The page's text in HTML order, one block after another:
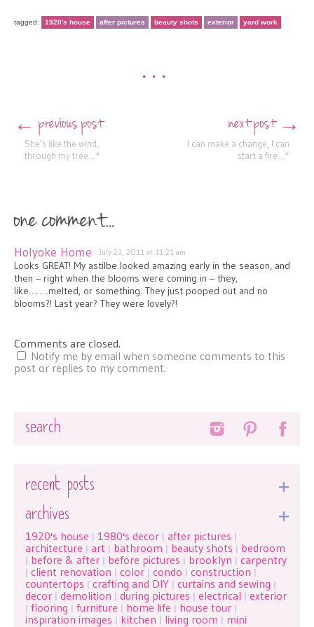
tagged: 1920's house after pictures beauty shots exterior yard work
•••
Post navigation
← previous post
She’s like the wind,
through my tree…*
next post →
I can make a change, I can
start a fire…*
one comment...
Holyoke Home July 23, 2011 at 11:21 am
Looks GREAT! My astilbe looked amazing early in the season, and
then – right when the blooms were coming in – they,
like……..melted, or something. They just pooped out and no
blooms?! Last year? They were lovely?!
Comments are closed.
Notify me by email when someone comments to this
post or replies to my comment.
recent posts
archives
1920's house | 1980's decor | after pictures |
architecture | art | bathroom | beauty shots | bedroom
| before & after | before pictures | brooklyn | carpentry
| client renovation | color | condo | construction |
countertops | crafting and DIY | curtains and sewing |
decor | demolition | during pictures | electrical | exterior
| flooring | furniture | home life | house tour |
inspiration images | kitchen | living room | mini